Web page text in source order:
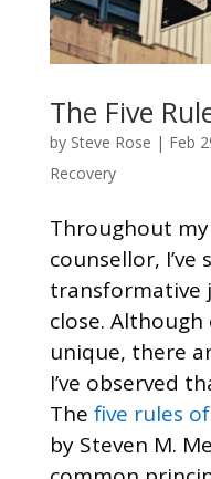
The Five
by Steve Rose | Feb
Recovery
Throughout
counsellor, I’ve
transformative
close. Although
unique, there
I’ve observed
The five rules
by Steven M.